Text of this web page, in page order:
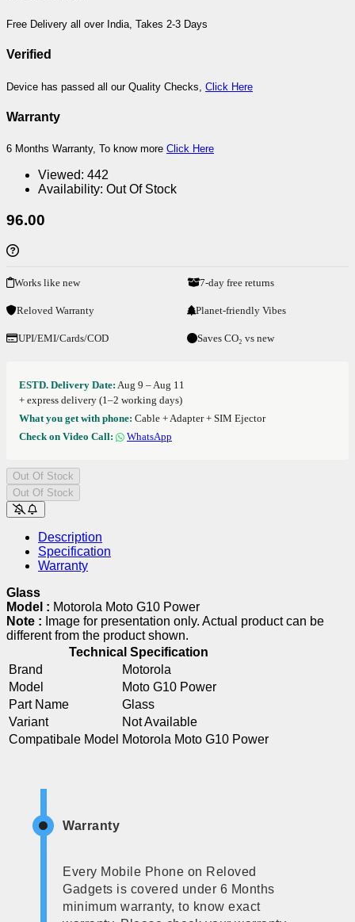
Free Delivery all over India, Takes 2-3 Days
Verified
Device has passed all our Quality Checks, Click Here
Warranty
6 Months Warranty, To know more Click Here
Viewed: 442
Availability: Out Of Stock
96.00
Works like new 7-day free returns
Reloved Warranty Planet-friendly Vibes
UPI/EMI/Cards/COD Saves CO₂ vs new
ESTD. Delivery Date: Aug 9 – Aug 11
+ express delivery (1–2 working days)
What you get with phone: Cable + Adapter + SIM Ejector
Check on Video Call:
WhatsApp
Out Of Stock
Out Of Stock
Description
Specification
Warranty
Glass
Model : Motorola Moto G10 Power
Note : Image for presentation only. Actual product can be
different from the product shown.
Technical Specification
Brand
Motorola
Model
Moto G10 Power
Part Name
Glass
Variant
Not Available
Compatibale Model Motorola Moto G10 Power
Warranty
Every Mobile Phone on Reloved
Gadgets is covered under 6 Months
minimum warranty, to know exact